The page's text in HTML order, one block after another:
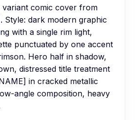
variant comic cover from
Style: dark modern graphic
with a single rim light,
punctuated by one accent
Hero half in shadow,
distressed title treatment
in cracked metallic
angle composition, heavy